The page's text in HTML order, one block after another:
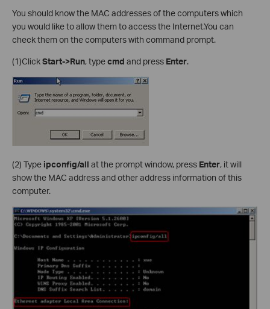
You should know the MAC addresses of the computers which
you would like to allow them to access the Internet.You can
check them on the computers with command prompt.
(1)ClickStart->Run, typecmd and press Enter.
(2) Type ipconfig/all at the prompt window, press Enter, it will
show the MAC address and other address information of this
computer.